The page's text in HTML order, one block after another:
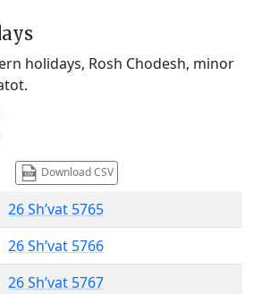
holidays, Rosh Chodesh, minor
Download CSV
26 Sh’vat 5765
26 Sh’vat 5766
26 Sh’vat 5767